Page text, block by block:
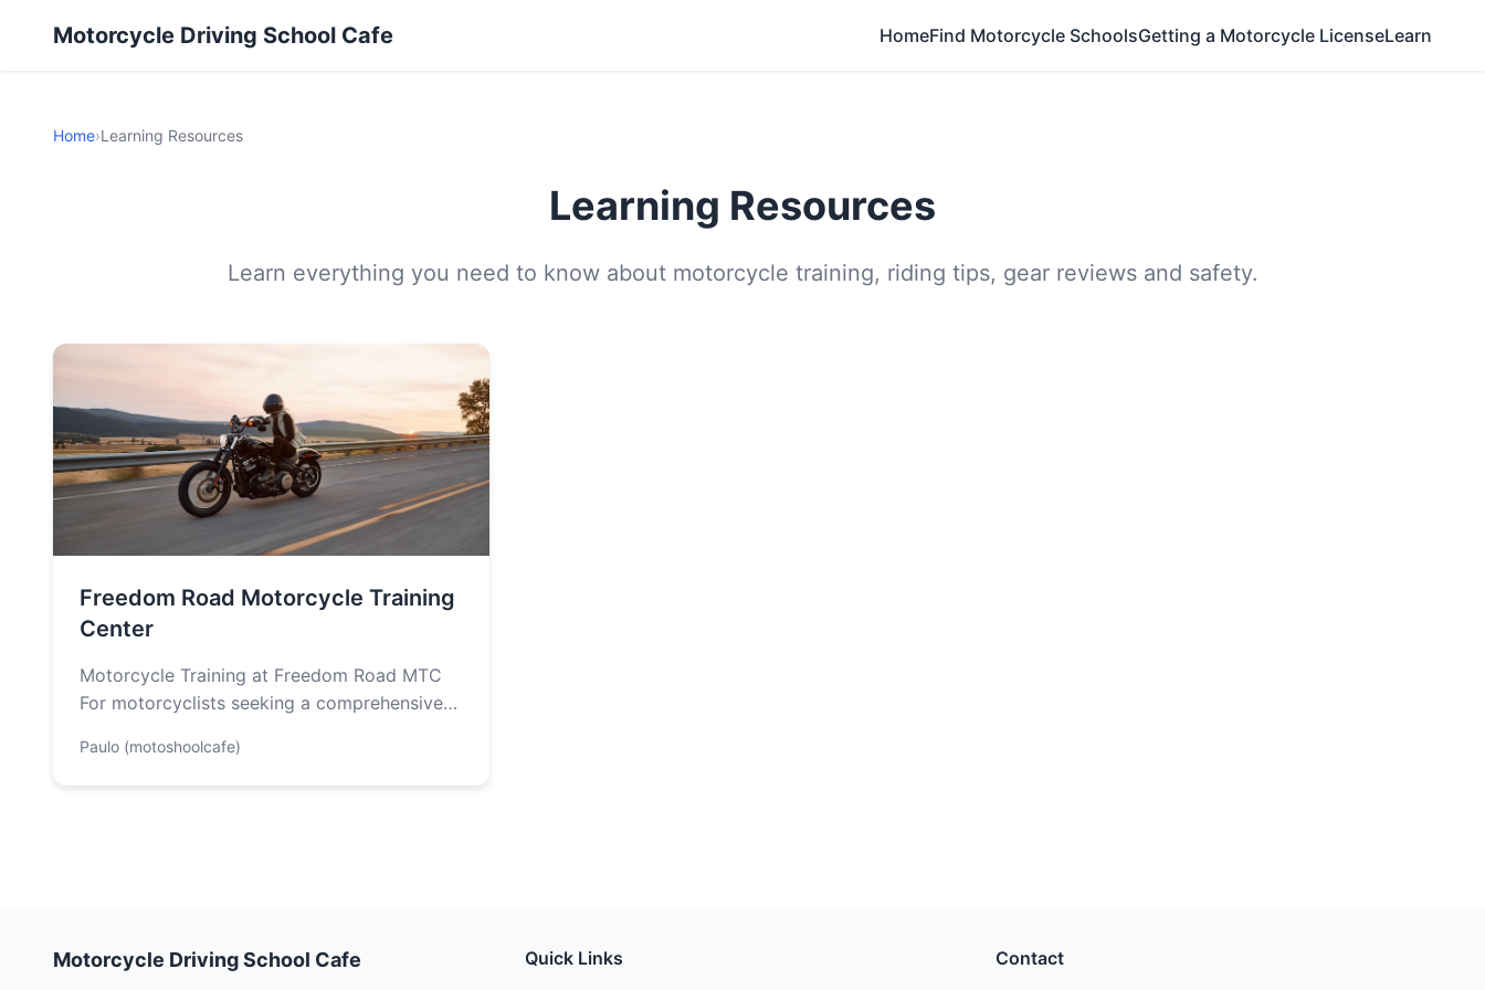
Motorcycle Driving School Cafe HomeFind Motorcycle SchoolsGetting a Motorcycle LicenseLearn
Home›Learning Resources
Learning Resources
Learn everything you need to know about motorcycle training, riding tips, gear reviews and safety.
Freedom Road Motorcycle Training
Center
Motorcycle Training at Freedom Road MTC
For motorcyclists seeking a comprehensive
than Freedom…
Paulo (motoshoolcafe)
Motorcycle Driving School Cafe Quick Links Contact